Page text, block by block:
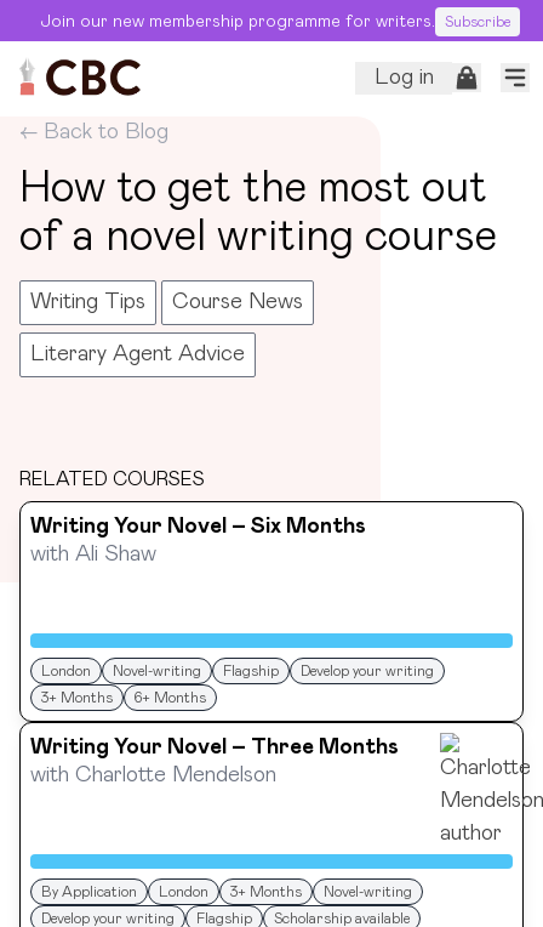
Join our new membership programme for writers. Subscribe
Log in
← Back to Blog
How to get the most out
of a novel writing course
Writing Tips Course News
Literary Agent Advice
RELATED COURSES
Writing Your Novel – Six Months
with Ali Shaw
London Novel-writing Flagship
Develop your writing
3+ Months
6+ Months
Writing Your Novel – Three Months
with Charlotte Mendelson
By Application London 3+ Months
Novel-writing
Develop your writing
Flagship Scholarship available